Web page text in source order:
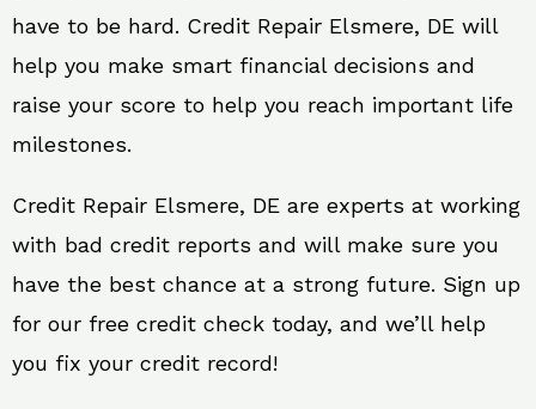
have to be hard. Credit Repair Elsmere, DE will
help you make smart financial decisions and
raise your score to help you reach important life
milestones.
Credit Repair Elsmere, DE are experts at working
with bad credit reports and will make sure you
have the best chance at a strong future. Sign up
for our free credit check today, and we’ll help
you fix your credit record!